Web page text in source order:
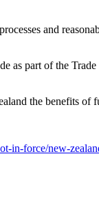
and
as part of the
the benefits of
in-force/new-